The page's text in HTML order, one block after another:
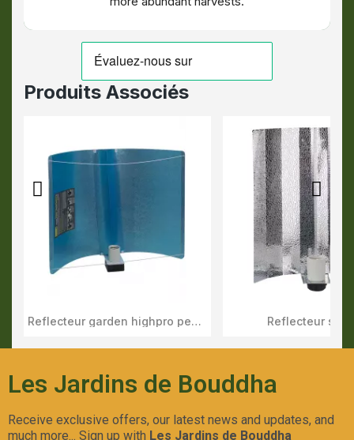
Produits Associés
Aperçu Rapide Reflecteur garden highpro pearl pro xl Aperçu
Reflecteur
Les Jardins de Bouddha
Receive exclusive offers, our latest news and updates, and
much more... Sign up with Les Jardins de Bouddha